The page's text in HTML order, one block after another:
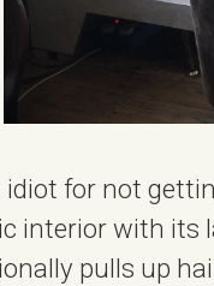
idiot for not
interior with its
pulls up